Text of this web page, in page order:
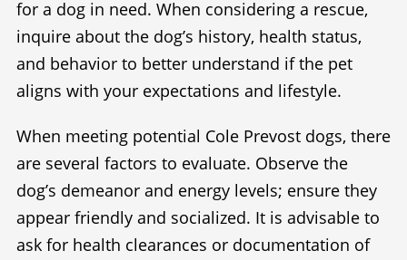
for a dog in need. When considering a rescue,
inquire about the dog’s history, health status,
and behavior to better understand if the pet
aligns with your expectations and lifestyle.
When meeting potential Cole Prevost dogs, there
are several factors to evaluate. Observe the
dog’s demeanor and energy levels; ensure they
appear friendly and socialized. It is advisable to
ask for health clearances or documentation of